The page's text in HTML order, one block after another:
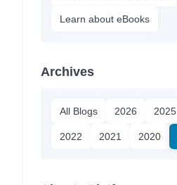
Learn about eBooks
Archives
All Blogs 2026 2025
2022 2021 2020